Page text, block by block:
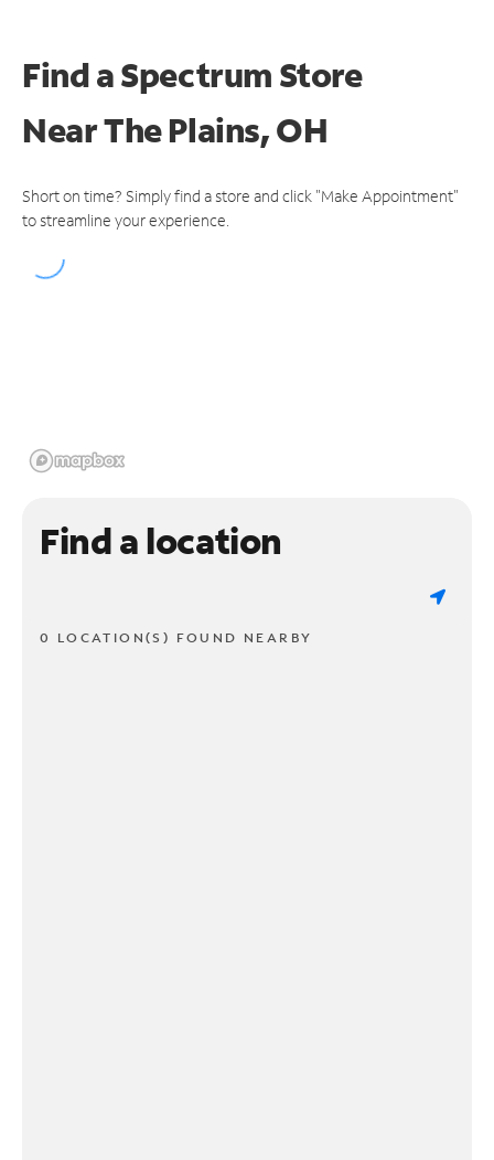
Find a Spectrum Store
NearThe Plains, OH
Short on time? Simply find a store and click "Make Appointment"
to streamline your experience.
Find a location
0 LOCATION(S) FOUND NEARBY